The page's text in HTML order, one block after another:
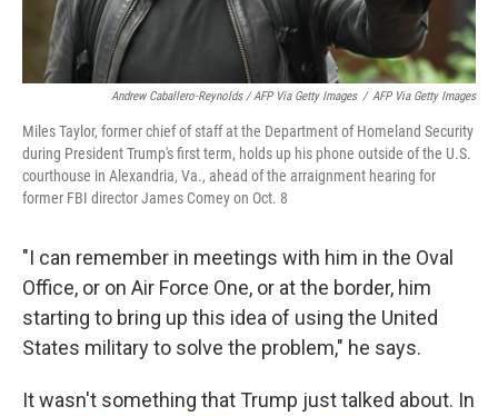
Andrew Caballero-Reynolds / AFP Via Getty Images / AFP Via Getty Images
Miles Taylor, former chief of staff at the Department of Homeland Security
during President Trump's first term, holds up his phone outside of the U.S.
courthouse in Alexandria, Va., ahead of the arraignment hearing for
former FBI director James Comey on Oct. 8
"I can remember in meetings with him in the Oval
Office, or on Air Force One, or at the border, him
starting to bring up this idea of using the United
States military to solve the problem," he says.
It wasn't something that Trump just talked about. In